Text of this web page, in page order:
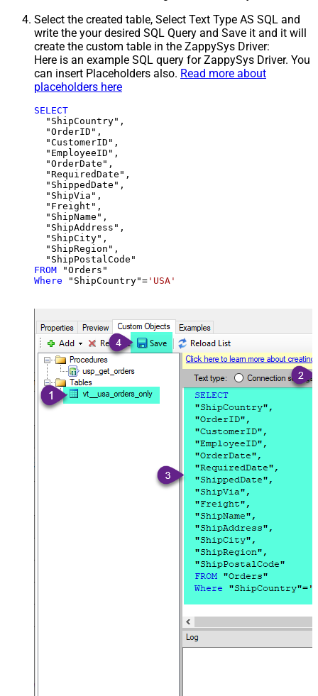
Select the created table, Select Text Type AS SQL and
write the your desired SQL Query and Save it and it will
create the custom table in the ZappySys Driver:
Here is an example SQL query for ZappySys Driver. You
can insert Placeholders also. Read more about
placeholders here
SELECT
  "ShipCountry",
  "OrderID",
  "CustomerID",
  "EmployeeID",
  "OrderDate",
  "RequiredDate",
  "ShippedDate",
  "ShipVia",
  "Freight",
  "ShipName",
  "ShipAddress",
  "ShipCity",
  "ShipRegion",
FROM
Where "ShipCountry"= 'USA'